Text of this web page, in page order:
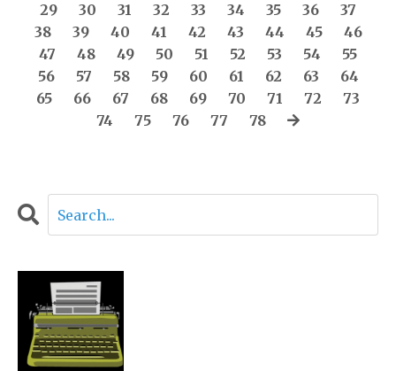
29
30 31 32 33 34 35 36
37
38
39 40 41 42 43 44 45
46
47
48 49 50 51 52 53 54
55
56
57 58 59 60 61 62 63
64
65
66 67 68 69 70 71 72
73
74
75 76 77 78